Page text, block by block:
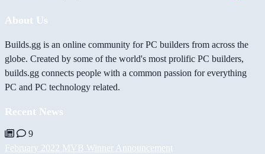
About Us
Builds.gg is an online community for PC builders from across the
globe. Created by some of the world's most prolific PC builders,
builds.gg connects people with a common passion for everything
PC and PC technology related.
Recent News
9
February 2022 MVB Winner Announcement